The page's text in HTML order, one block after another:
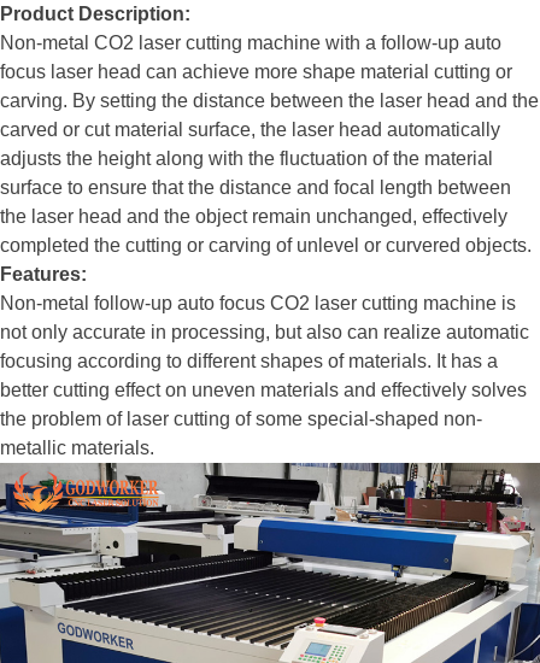
Product Description:
Non-metal CO2 laser cutting machine with a follow-up auto
focus laser head can achieve more shape material cutting or
carving. By setting the distance between the laser head and the
carved or cut material surface, the laser head automatically
adjusts the height along with the fluctuation of the material
surface to ensure that the distance and focal length between
the laser head and the object remain unchanged, effectively
completed the cutting or carving of unlevel or curvered objects.
Features:
Non-metal follow-up auto focus CO2 laser cutting machine is
not only accurate in processing, but also can realize automatic
focusing according to different shapes of materials. It has a
better cutting effect on uneven materials and effectively solves
the problem of laser cutting of some special-shaped non-
metallic materials.